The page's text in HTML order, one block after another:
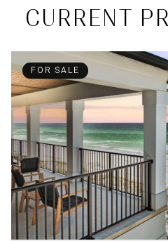
CURRENT
FOR SALE